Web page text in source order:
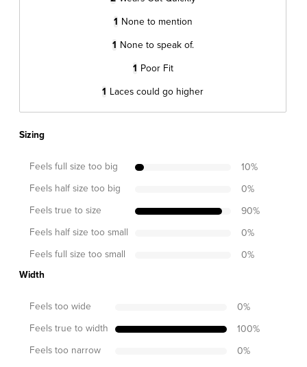
1 None to mention
1 None to speak of.
1 Poor Fit
1 Laces could go higher
Sizing
Feels full size too big 10%
Feels half size too big
0%
Feels true to size
90%
Feels half size too small
0%
Feels full size too small
0%
Width
Feels too wide 0%
Feels true to width
100%
Feels too narrow
0%